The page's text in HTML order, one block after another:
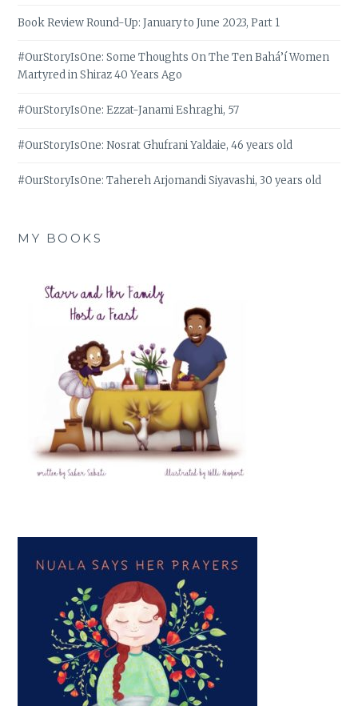
Book Review Round-Up: January to June 2023, Part 1
#OurStoryIsOne: Some Thoughts On The Ten Bahá’í Women
Martyred in Shiraz 40 Years Ago
#OurStoryIsOne: Ezzat-Janami Eshraghi, 57
#OurStoryIsOne: Nosrat Ghufrani Yaldaie, 46 years old
#OurStoryIsOne: Tahereh Arjomandi Siyavashi, 30 years old
MY BOOKS